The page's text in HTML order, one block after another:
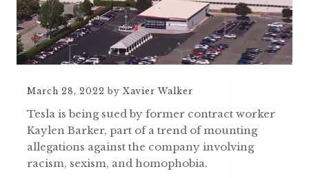
March 28, 2022 by Xavier Walker
Tesla is being sued by former contract worker
Kaylen Barker, part of a trend of mounting
allegations against the company involving
racism, sexism, and homophobia.